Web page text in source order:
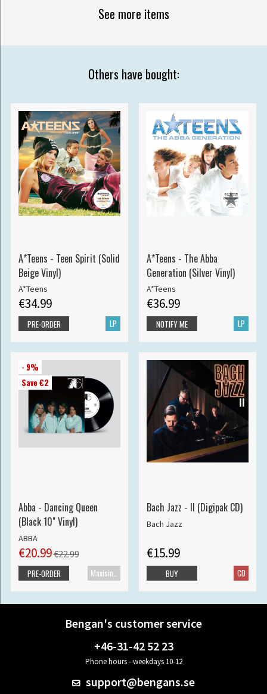
See more items
Others have bought:
A*Teens - Teen Spirit (Solid
Beige Vinyl)
A*Teens
€34.99
LP
PRE-ORDER
A*Teens - The Abba
Generation (Silver Vinyl)
A*Teens
€36.99
LP
NOTIFY ME
- 9%
Save €2
Abba - Dancing Queen
(Black 10" Vinyl)
ABBA
€20.99€22.99
PRE-ORDER
Bach Jazz - II (Digipak CD)
Bach Jazz
€15.99
CD
BUY
Bengan's customer service
+46-31-42 52 23
Phone hours - weekdays 10-12
support@bengans.se